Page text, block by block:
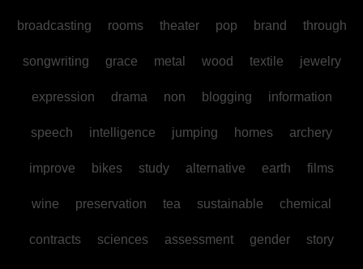
broadcasting rooms theater pop brand through
songwriting grace metal wood textile jewelry
expression drama non blogging information
speech intelligence jumping homes archery
improve bikes study alternative earth films
wine preservation tea sustainable chemical
contracts sciences assessment gender story